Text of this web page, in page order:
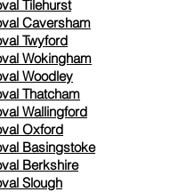
Tilehurst
Caversham
Twyford
Wokingham
Woodley
Thatcham
Wallingford
Oxford
Basingstoke
Berkshire
Slough